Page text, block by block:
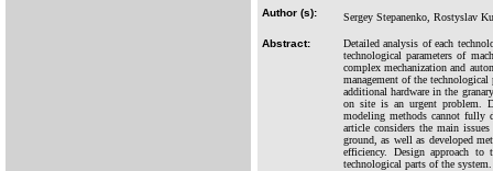
Author (s):
Sergey Stepanenko, Rostyslav
Abstract:
Detailed analysis of each
technological parameters of
complex mechanization and
management of the
additional hardware in the
on site is an urgent problem.
modeling methods cannot fully
article considers the main
ground, as well as developed
efficiency. Design approach to
technological parts of the system.